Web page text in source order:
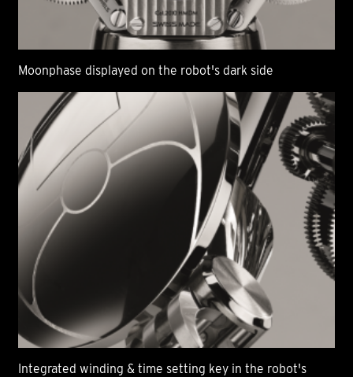
Moonphase displayed on the robot's dark side
Integrated winding & time setting key in the robot's